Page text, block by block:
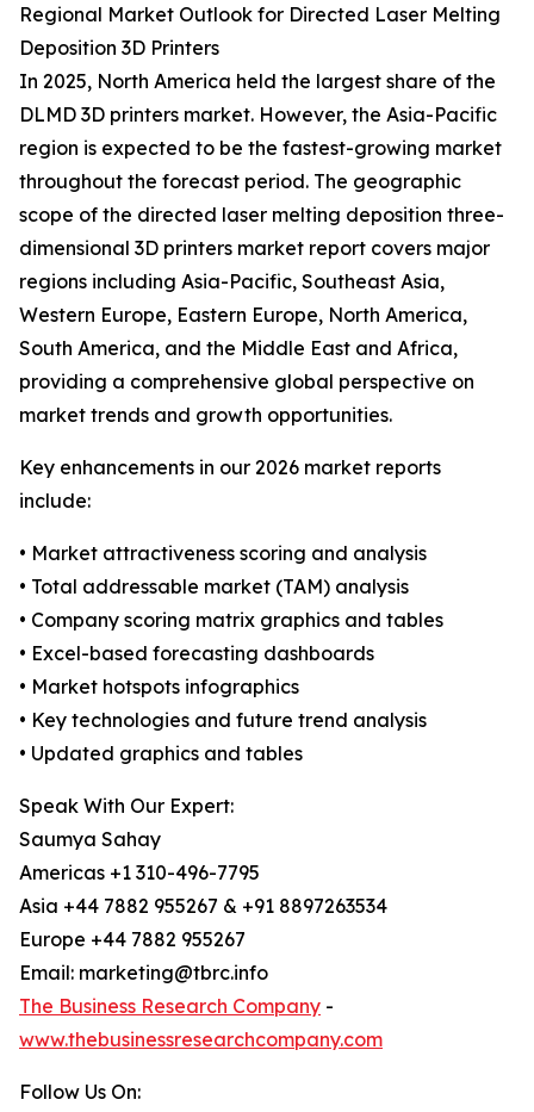
Regional Market Outlook for Directed Laser Melting
Deposition 3D Printers
In 2025, North America held the largest share of the
DLMD 3D printers market. However, the Asia-Pacific
region is expected to be the fastest-growing market
throughout the forecast period. The geographic
scope of the directed laser melting deposition three-
dimensional 3D printers market report covers major
regions including Asia-Pacific, Southeast Asia,
Western Europe, Eastern Europe, North America,
South America, and the Middle East and Africa,
providing a comprehensive global perspective on
market trends and growth opportunities.
Key enhancements in our 2026 market reports
include:
• Market attractiveness scoring and analysis
• Total addressable market (TAM) analysis
• Company scoring matrix graphics and tables
• Excel-based forecasting dashboards
• Market hotspots infographics
• Key technologies and future trend analysis
• Updated graphics and tables
Speak With Our Expert:
Saumya Sahay
Americas +1 310-496-7795
Asia +44 7882 955267 & +91 8897263534
Europe +44 7882 955267
Email: marketing@tbrc.info
The Business Research Company -
www.thebusinessresearchcompany.com
Follow Us On: